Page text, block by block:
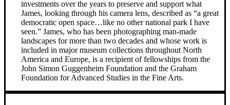
investments over the years to preserve and support what
James, looking through his camera lens, described as “a great
democratic open space…like no other national park I have
seen.” James, who has been photographing man-made
landscapes for more than two decades and whose work is
included in major museum collections throughout North
America and Europe, is a recipient of fellowships from the
John Simon Guggenheim Foundation and the Graham
Foundation for Advanced Studies in the Fine Arts.